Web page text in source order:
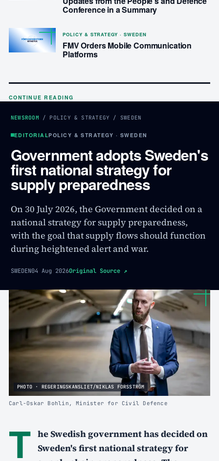
Conference in a Summary
POLICY & STRATEGY · SWEDEN
FMV Orders Mobile Communication
Platforms
CONTINUE READING
NEWSROOM / POLICY & STRATEGY / SWEDEN
EDITORIALPOLICY & STRATEGY · SWEDEN
Government adopts Sweden's
first national strategy for
supply preparedness
On 30 July 2026, the Government decided on a
national strategy for supply preparedness,
with the goal that supply flows should function
during heightened alert and war.
SWEDEN04 Aug 2026Original Source ↗
PHOTO · REGERINGSKANSLIET/NIKLAS FORSSTRÖM
Carl-Oskar Bohlin, Minister for Civil Defence
T he Swedish government has decided on
Sweden's first national strategy for